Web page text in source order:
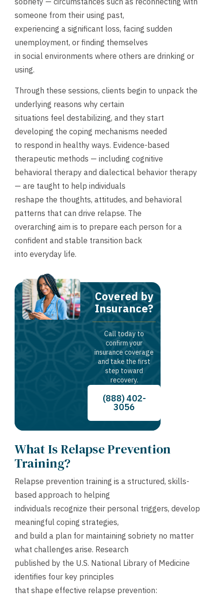
someone from their using past,
experiencing a significant loss, facing sudden
unemployment, or finding themselves
in social environments where others are drinking or
using.
Through these sessions, clients begin to unpack the
underlying reasons why certain
situations feel destabilizing, and they start
developing the coping mechanisms needed
to respond in healthy ways. Evidence-based
therapeutic methods — including cognitive
behavioral therapy and dialectical behavior therapy
— are taught to help individuals
reshape the thoughts, attitudes, and behavioral
patterns that can drive relapse. The
overarching aim is to prepare each person for a
confident and stable transition back
into everyday life.
Covered by
Insurance?
Call today to
confirm your
insurance coverage
and take the first
step toward
recovery.
(888) 402-
3056
What Is Relapse Prevention
Training?
Relapse prevention training is a structured, skills-
based approach to helping
individuals recognize their personal triggers, develop
meaningful coping strategies,
and build a plan for maintaining sobriety no matter
what challenges arise. Research
published by the U.S. National Library of Medicine
identifies four key principles
that shape effective relapse prevention: